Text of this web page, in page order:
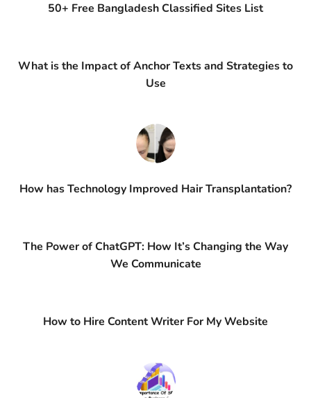
50+ Free Bangladesh Classified Sites List
What is the Impact of Anchor Texts and Strategies to
Use
How has Technology Improved Hair Transplantation?
The Power of ChatGPT: How It’s Changing the Way
We Communicate
How to Hire Content Writer For My Website